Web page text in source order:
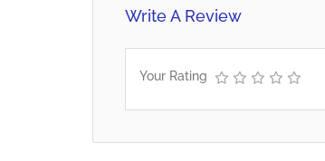
Write A Review
Your Rating